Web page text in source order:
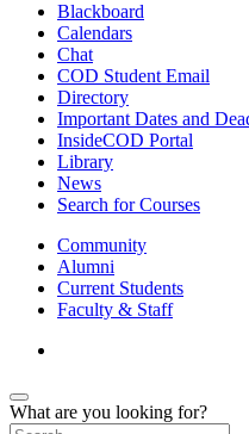
Blackboard
Calendars
Chat
COD Student Email
Directory
Important Dates and
InsideCOD Portal
Library
News
Search for Courses
Community
Alumni
Current Students
Faculty & Staff
What are you looking for?